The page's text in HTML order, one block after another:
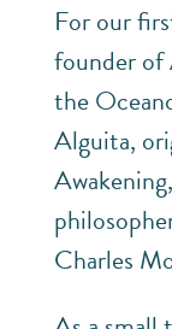
For our
founder
the
Alguita,
Charles